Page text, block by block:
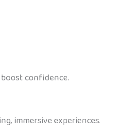
confidence.
immersive experiences.